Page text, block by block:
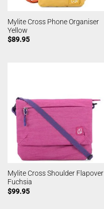
Mylite Cross Phone Organiser
Yellow
$89.95
Mylite Cross Shoulder Flapover
Fuchsia
$99.95